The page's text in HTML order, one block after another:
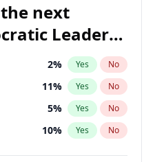
next
Leader
2% Yes No
11% Yes No
5% Yes No
10% Yes No
10%